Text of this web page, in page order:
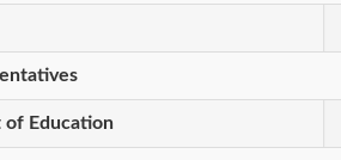
of Education